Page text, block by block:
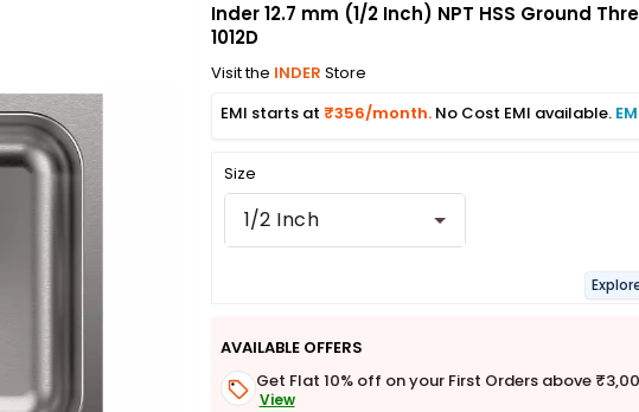
Inder 12.7 mm (1/2 Inch) NPT HSS Ground
1012D
Visit the INDER Store
EMI starts at ₹356/month. No Cost EMI available.
Size
1/2 Inch
AVAILABLE OFFERS
Get Flat 10% off on your First Orders above
View